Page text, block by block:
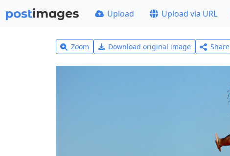
Upload Upload via URL
Zoom Download original image Share